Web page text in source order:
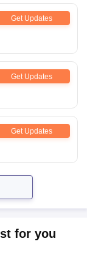
Get Updates
Get Updates
Get Updates
for you